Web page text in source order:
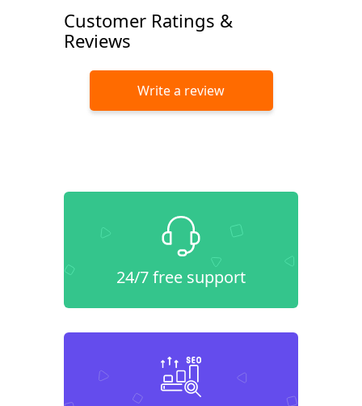
Customer Ratings &
Reviews
Write a review
24/7 free support